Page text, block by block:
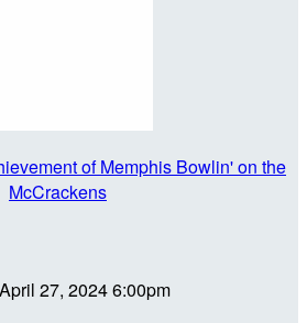
of Memphis Bowlin' on the
McCrackens
27, 2024 6:00pm